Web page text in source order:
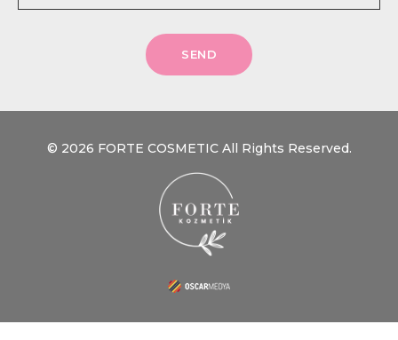
SEND
© 2026 FORTE COSMETIC All Rights Reserved.